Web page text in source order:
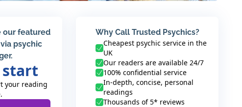
our featured
psychic
start
your reading
Why Call Trusted Psychics?
Cheapest psychic service in the
UK
Our readers are available 24/7
100% confidential service
In-depth, concise, personal
readings
Thousands of 5* reviews